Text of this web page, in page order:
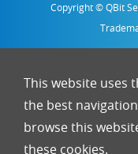
Copyright © QBit
This website uses
the best
browse this
these cookies.